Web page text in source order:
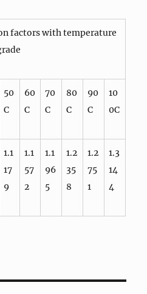
factors with temperature
50
C
60
C
70
C
80
C
90
C
10
0C
1.1
17
9
1.1
57
2
1.1
96
5
1.2
35
8
1.2
75
1
1.3
14
4